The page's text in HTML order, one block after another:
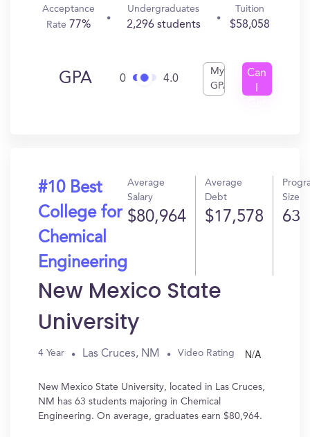
Acceptance
Rate 77%
Undergraduates
2,296 students
Tuition
$58,058
GPA 0 4.0
My
GPA
Can
#10 Best
College for
Chemical
Engineering
Average
Salary
$80,964
Average
Debt
$17,578
Size
63
New Mexico State
University
4 Year Las Cruces, NM Video Rating N/A
New Mexico State University, located in Las Cruces,
NM has 63 students majoring in Chemical
Engineering. On average, graduates earn $80,964.